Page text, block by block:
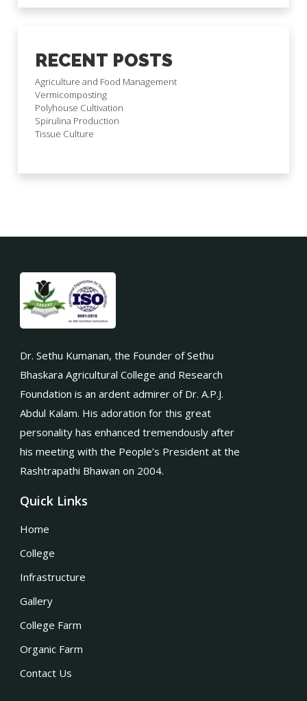
RECENT POSTS
Agriculture and Food Management
Vermicomposting
Polyhouse Cultivation
Spirulina Production
Tissue Culture
Dr. Sethu Kumanan, the Founder of Sethu
Bhaskara Agricultural College and Research
Foundation is an ardent admirer of Dr. A.P.J.
Abdul Kalam. His adoration for this great
personality has enhanced tremendously after
his meeting with the People’s President at the
Rashtrapathi Bhawan on 2004.
Quick Links
Home
College
Infrastructure
Gallery
College Farm
Organic Farm
Contact Us